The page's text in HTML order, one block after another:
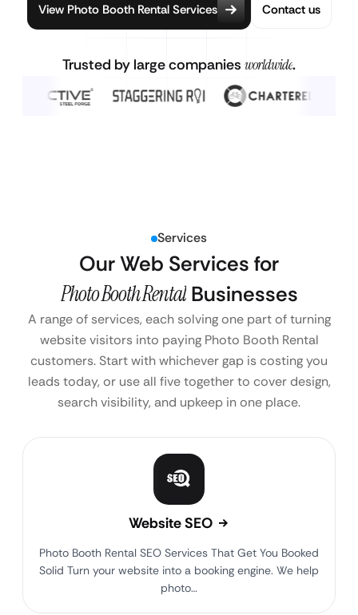
View Photo Booth Rental Services Contact us
Trusted by large companies worldwide.
Services
Our Web Services for
Photo Booth RentalBusinesses
A range of services, each solving one part of turning
website visitors into paying Photo Booth Rental
customers. Start with whichever gap is costing you
leads today, or use all five together to cover design,
search visibility, and upkeep in one place.
Website SEO
Photo Booth Rental SEO Services That Get You Booked
Solid Turn your website into a booking engine. We help
photo…